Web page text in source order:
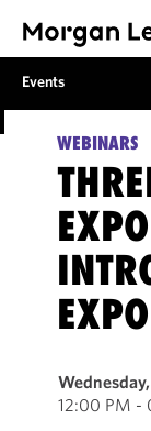
Events
WEBINARS
12:00 PM -